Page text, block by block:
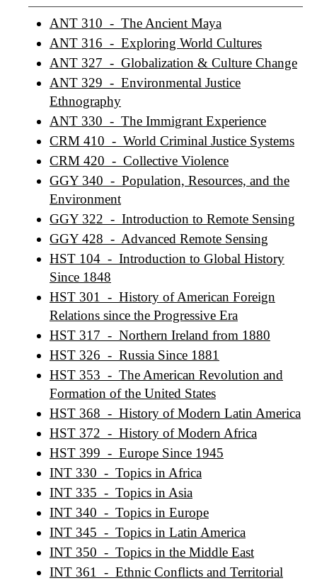
ANT 310 - The Ancient Maya
ANT 316 - Exploring World Cultures
ANT 327 - Globalization & Culture Change
ANT 329 - Environmental Justice
Ethnography
ANT 330 - The Immigrant Experience
CRM 410 - World Criminal Justice Systems
CRM 420 - Collective Violence
GGY 340 - Population, Resources, and the
Environment
GGY 322 - Introduction to Remote Sensing
GGY 428 - Advanced Remote Sensing
HST 104 - Introduction to Global History
Since 1848
HST 301 - History of American Foreign
Relations since the Progressive Era
HST 317 - Northern Ireland from 1880
HST 326 - Russia Since 1881
HST 353 - The American Revolution and
Formation of the United States
HST 368 - History of Modern Latin America
HST 372 - History of Modern Africa
HST 399 - Europe Since 1945
INT 330 - Topics in Africa
INT 335 - Topics in Asia
INT 340 - Topics in Europe
INT 345 - Topics in Latin America
INT 350 - Topics in the Middle East
INT 361 - Ethnic Conflicts and Territorial